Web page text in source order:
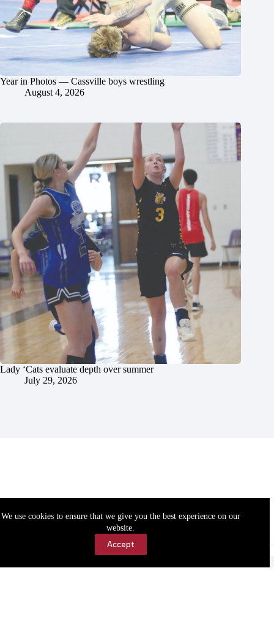
We use cookies to ensure that we give you the best experience on our
website.
Accept
Year in Photos — Cassville boys wrestling
August 4, 2026
Lady ‘Cats evaluate depth over summer
July 29, 2026
Accessibility